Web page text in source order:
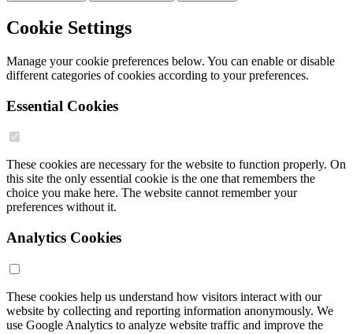
Cookie Settings
Manage your cookie preferences below. You can enable or disable
different categories of cookies according to your preferences.
Essential Cookies
These cookies are necessary for the website to function properly. On
this site the only essential cookie is the one that remembers the
choice you make here. The website cannot remember your
preferences without it.
Analytics Cookies
These cookies help us understand how visitors interact with our
website by collecting and reporting information anonymously. We
use Google Analytics to analyze website traffic and improve the